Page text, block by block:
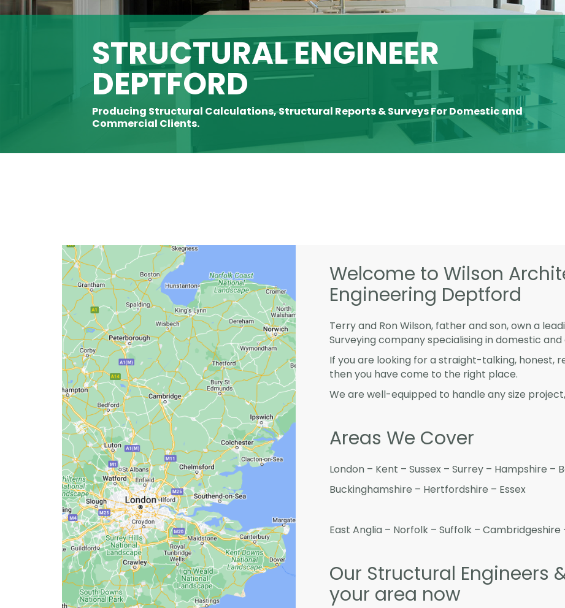
STRUCTURAL ENGINEER
DEPTFORD
Producing Structural Calculations, Structural Reports & Surveys For Domestic and
Commercial Clients.
Welcome to Wilson
Engineering Deptford
Terry and Ron Wilson, father and son, own a
Surveying company specialising in domestic
If you are looking for a straight-talking, honest,
then you have come to the right place.
We are well-equipped to handle any size
Areas We Cover
London – Kent – Sussex – Surrey – Hampshire –
Buckinghamshire – Hertfordshire – Essex
East Anglia – Norfolk – Suffolk –
Our Structural Engineers
your area now